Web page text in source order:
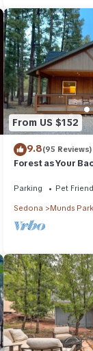
From US $152
9.8(95 Reviews)
Forest as Your
Parking Pet
Sedona Munds Park